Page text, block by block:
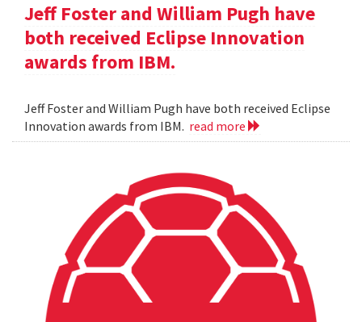
Jeff Foster and William Pugh have
both received Eclipse Innovation
awards from IBM.
Jeff Foster and William Pugh have both received Eclipse
Innovation awards from IBM. read more